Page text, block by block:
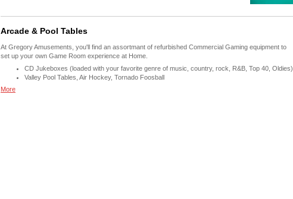
Arcade & Pool Tables
At Gregory Amusements, you'll find an assortmant of refurbished Commercial Gaming equipment to
set up your own Game Room experience at Home.
CD Jukeboxes (loaded with your favorite genre of music, country, rock, R&B, Top 40, Oldies)
Valley Pool Tables, Air Hockey, Tornado Foosball
More